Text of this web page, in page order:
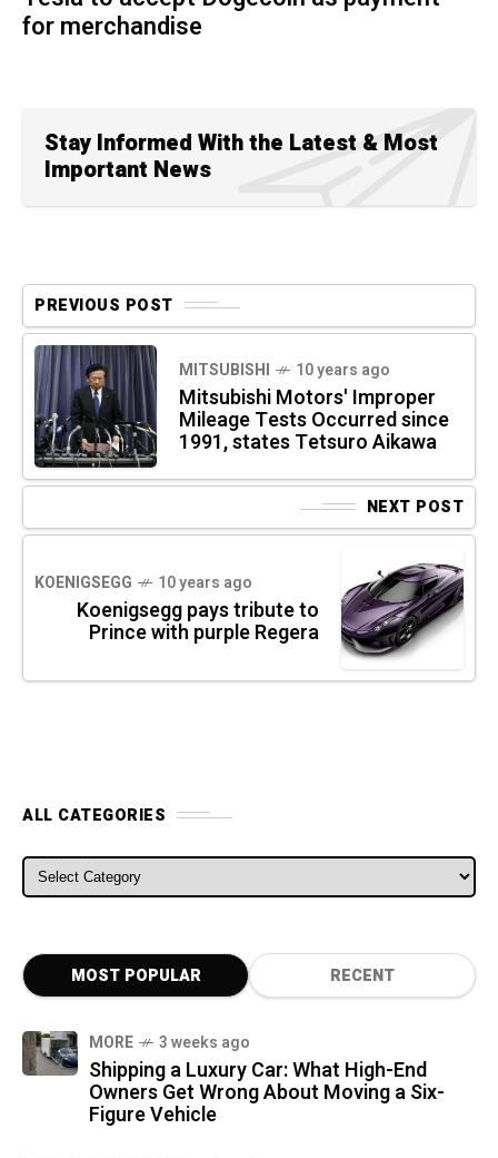
for merchandise
Stay Informed With the Latest & Most
Important News
PREVIOUS POST
MITSUBISHI 10 years ago
Mitsubishi Motors' Improper
Mileage Tests Occurred since
1991, states Tetsuro Aikawa
NEXT POST
KOENIGSEGG 10 years ago
Koenigsegg pays tribute to
Prince with purple Regera
ALL CATEGORIES
ALL CATEGORIES
MOST POPULAR RECENT
MORE 3 weeks ago
Shipping a Luxury Car: What High-End
Owners Get Wrong About Moving a Six-
Figure Vehicle